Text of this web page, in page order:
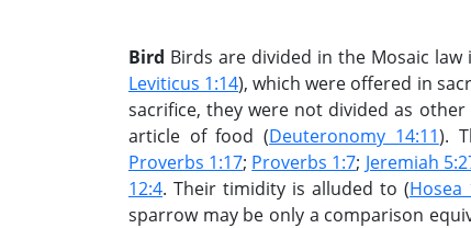
Bird Birds are divided in the Mosaic law
Leviticus 1:14), which were offered in
sacrifice, they were not divided as other
article of food (Deuteronomy 14:11).
Proverbs 1:17; Proverbs 1:7; Jeremiah
12:4. Their timidity is alluded to (Hosea
sparrow may be only a comparison